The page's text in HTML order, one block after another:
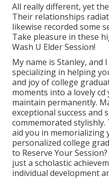
All really different, yet
Their relationships
likewise recorded some
Take pleasure in these
Wash U Elder Session!
My name is Stanley,
specializing in helping
and joy of college
moments into a lovely
maintain permanently.
exceptional success and
commemorated
aid you in memorializing
personalized college
to Reserve Your
just a scholastic
individual development